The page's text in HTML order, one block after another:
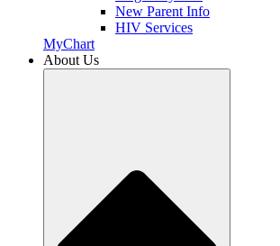
New Parent Info
HIV Services
MyChart
About Us